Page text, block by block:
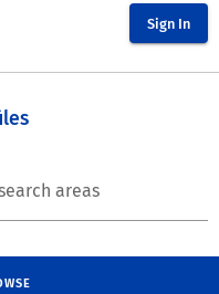
Sign In
areas